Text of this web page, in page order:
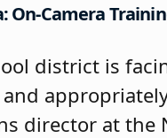
On-Camera
district is
director at the